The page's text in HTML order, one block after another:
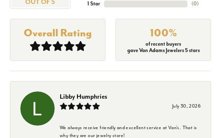
OUT OF 5
1 Star
(0)
Overall Rating 100%
of recent buyers
gave Van Adams Jewelers 5 stars
Libby Humphries
July 30, 2026
We always receive friendly and excellent service at Van's. That is
why they are our jewelry store!